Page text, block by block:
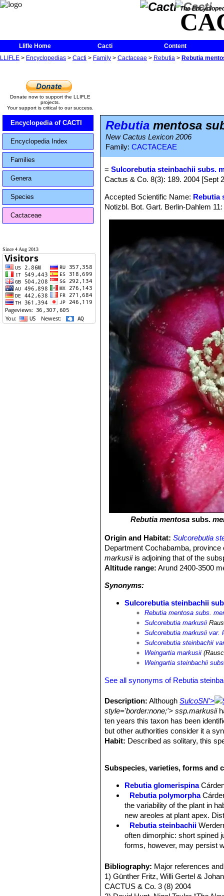
The
Llifle Home Cacti
Content
LLIFLE > Encyclopedias > Cacti > Family > Cactaceae > Rebutia > Rebutia
Donate now to support the LLIFLE
projects.
Your support is critical to our success.
Encyclopedia of CACTI
Encyclopedia Index
Families
Genera
Species
Cactaceae
Since 4 Aug 2013
Rebutia mentosa
New Cactus Lexicon 2006
Family: CACTACEAE
=Sulcorebutia steinbachii subs.
Cactus & Co. 8(3): 189. 2004 [Sept
Accepted Scientific Name: Rebutia
Notizbl. Bot. Gart. Berlin-Dahlem
Rebutia mentosasubs.
Origin and Habitat:Sulcorebutia
Department Cochabamba,
markusiiis adjoining that of the
Altitude range: Arund 2400-3500
Synonyms:
Sulcorebutia steinbachii
Rebutia mentosa subs.
Sulcorebutia markusii
Sulcorebutia markusii var.
Sulcorebutia steinbachii
Weingartia markusii
Weingartia steinbachii
See all synonyms of Rebutia
Description: AlthoughSulcoSN'>
style='border:none;'> ssp.markusii
ten years this taxon has been
but other authorities consider it a
Habit: Described as solitary, this
spiralling. Tubercles 5 to 8 mm long.
Thick napiforme c. 16 cm
Areoles:Elongated 3 to 4 mm long
Central spines:0 to 1 (rare in
Radial spines:8 to 12 thin, slightly
thickened dark-brownish,
Flowers:Buds dark to brownish
open, red to purple, 40 mm wide
some-times olive green with a
lobes.
Fruits:Reddish-brown 6 mm in
sometimes barely visible.
Subspecies, varieties, forms and
Rebutia glomerispina
Rebutia polymorpha
the variability of the plant in
new areoles at plant apex.
Rebutia steinbachii
often dimorphic: short spined
forms, however, may persist
each other.
Rebutia steinbachii subv.
budies and rings of light
Bibliography: Major references
1) Günther Fritz, Willi Gertel &
CACTUS & Co. 3 (8) 2004